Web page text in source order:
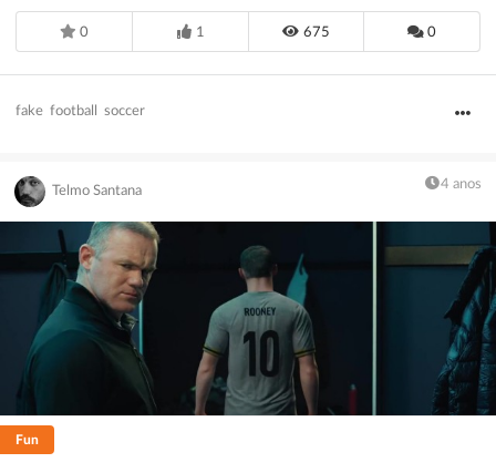
0 1 675 0
fake football soccer
Telmo Santana 4 anos
Fun